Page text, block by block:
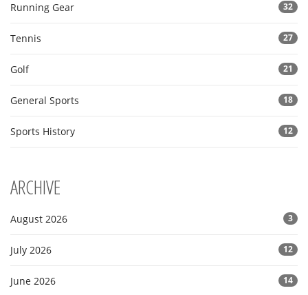
Running Gear 32
Tennis 27
Golf 21
General Sports 18
Sports History 12
ARCHIVE
August 2026 3
July 2026 12
June 2026 14